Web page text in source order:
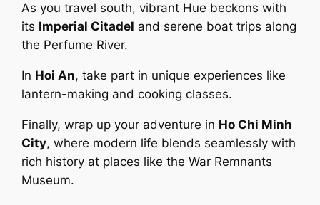
As you travel south, vibrant Hue beckons with
its Imperial Citadel and serene boat trips along
the Perfume River.
In Hoi An, take part in unique experiences like
lantern-making and cooking classes.
Finally, wrap up your adventure in Ho Chi Minh
City, where modern life blends seamlessly with
rich history at places like the War Remnants
Museum.